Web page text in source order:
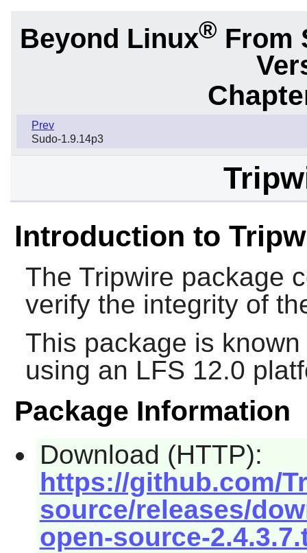
Beyond Linux® From
Prev
Sudo-1.9.14p3
Introduction to
The Tripwire package
verify the integrity of
This package is
using an LFS 12.0
Package Information
Download (HTTP):
https://github.com/
source/releases/
open-source-